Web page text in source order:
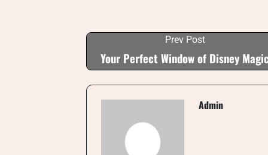
Prev Post
Your Perfect Window of Disney
Admin